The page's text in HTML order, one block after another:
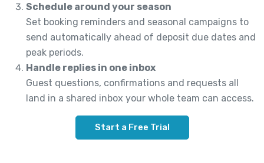
Schedule around your season
Set booking reminders and seasonal campaigns to
send automatically ahead of deposit due dates and
peak periods.
Handle replies in one inbox
Guest questions, confirmations and requests all
land in a shared inbox your whole team can access.
Start a Free Trial